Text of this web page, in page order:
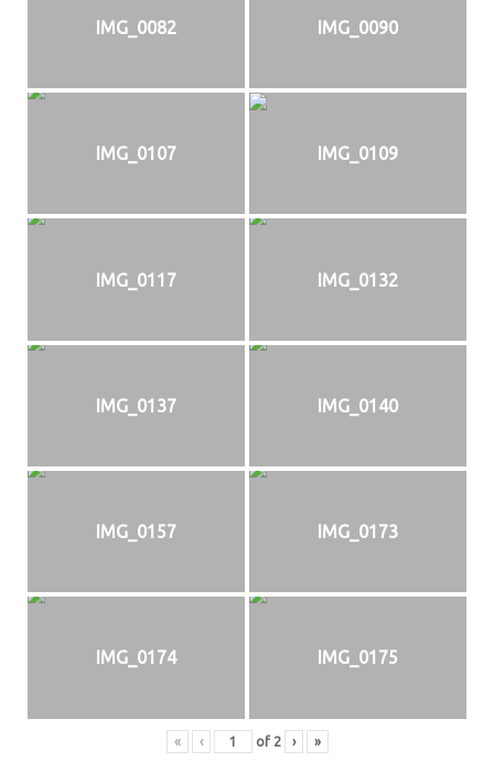
IMG_0082 IMG_0090
IMG_0107 IMG_0109
IMG_0117 IMG_0132
IMG_0137 IMG_0140
IMG_0157 IMG_0173
IMG_0174 IMG_0175
« ‹ of 2 › »